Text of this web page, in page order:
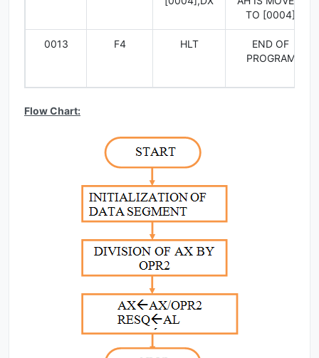
TO [0004]
0013 F4 HLT
END OF
PROGRAM
Flow Chart: